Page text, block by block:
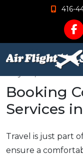
416-
Booking
Services
Travel is just part
ensure a